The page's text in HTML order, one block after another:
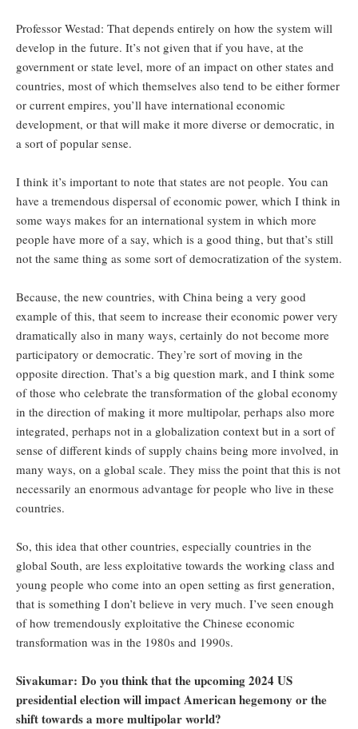
Professor Westad: That depends entirely on how the system will
develop in the future. It’s not given that if you have, at the
government or state level, more of an impact on other states and
countries, most of which themselves also tend to be either former
or current empires, you’ll have international economic
development, or that will make it more diverse or democratic, in
a sort of popular sense.
I think it’s important to note that states are not people. You can
have a tremendous dispersal of economic power, which I think in
some ways makes for an international system in which more
people have more of a say, which is a good thing, but that’s still
not the same thing as some sort of democratization of the system.
Because, the new countries, with China being a very good
example of this, that seem to increase their economic power very
dramatically also in many ways, certainly do not become more
participatory or democratic. They’re sort of moving in the
opposite direction. That’s a big question mark, and I think some
of those who celebrate the transformation of the global economy
in the direction of making it more multipolar, perhaps also more
integrated, perhaps not in a globalization context but in a sort of
sense of different kinds of supply chains being more involved, in
many ways, on a global scale. They miss the point that this is not
necessarily an enormous advantage for people who live in these
countries.
So, this idea that other countries, especially countries in the
global South, are less exploitative towards the working class and
young people who come into an open setting as first generation,
that is something I don’t believe in very much. I’ve seen enough
of how tremendously exploitative the Chinese economic
transformation was in the 1980s and 1990s.
Sivakumar: Do you think that the upcoming 2024 US
presidential election will impact American hegemony or the
shift towards a more multipolar world?